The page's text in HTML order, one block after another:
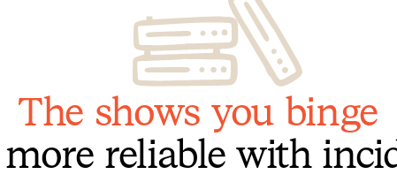
The shows you binge
reliable with